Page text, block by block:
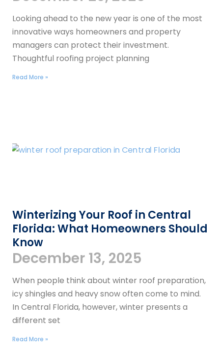
Looking ahead to the new year is one of the most
innovative ways homeowners and property
managers can protect their investment.
Thoughtful roofing project planning
Read More »
Winterizing Your Roof in Central
Florida: What Homeowners Should
Know
December 13, 2025
When people think about winter roof preparation,
icy shingles and heavy snow often come to mind.
In Central Florida, however, winter presents a
different set
Read More »